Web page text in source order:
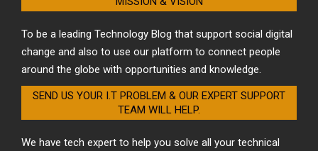
To be a leading Technology Blog that support social digital
change and also to use our platform to connect people
around the globe with opportunities and knowledge.
SEND US YOUR I.T PROBLEM & OUR EXPERT SUPPORT
TEAM WILL HELP.
We have tech expert to help you solve all your technical